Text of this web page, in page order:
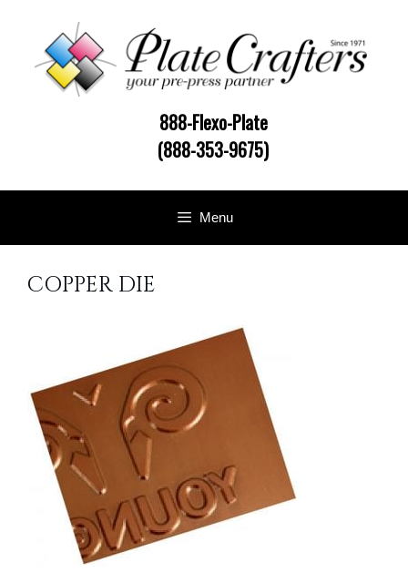
content
888-Flexo-Plate
(888-353-9675)
Menu
COPPER DIE